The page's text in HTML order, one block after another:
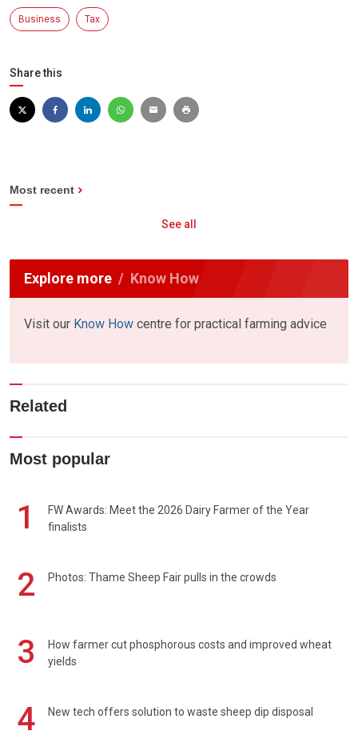
Business Tax
Share this
Most recent
See all
Explore more Know How
Visit our Know How centre for practical farming advice
Related
Most popular
1
FW Awards: Meet the 2026 Dairy Farmer of the Year
finalists
2 Photos: Thame Sheep Fair pulls in the crowds
3
How farmer cut phosphorous costs and improved wheat
yields
4 New tech offers solution to waste sheep dip disposal